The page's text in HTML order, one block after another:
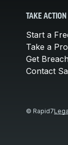
TAKE ACTION
Start a
Take a
Get
Contact
© Rapid7